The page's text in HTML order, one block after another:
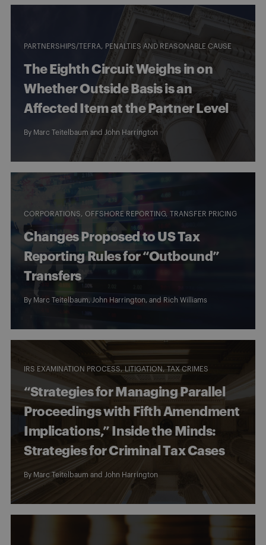
PARTNERSHIPS/TEFRA PENALTIES AND REASONABLE CAUSE
The Eighth Circuit Weighs in on
Whether Outside Basis is an
Affected Item at the Partner Level
By Marc Teitelbaum and John Harrington
CORPORATIONS OFFSHORE REPORTING TRANSFER PRICING
Changes Proposed to US Tax
Reporting Rules for “Outbound”
Transfers
By Marc Teitelbaum, John Harrington, and Rich Williams
IRS EXAMINATION PROCESS LITIGATION TAX CRIMES
“Strategies for Managing Parallel
Proceedings with Fifth Amendment
Implications,” Inside the Minds:
Strategies for Criminal Tax Cases
By Marc Teitelbaum and John Harrington